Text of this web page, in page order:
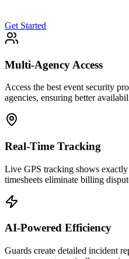
Get Started
Multi-Agency Access
Access the best event security
agencies, ensuring better
Real-Time Tracking
Live GPS tracking shows
timesheets eliminate billing
AI-Powered Efficiency
Guards create detailed incident